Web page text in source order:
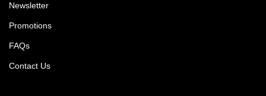
Newsletter
Promotions
FAQs
Contact Us